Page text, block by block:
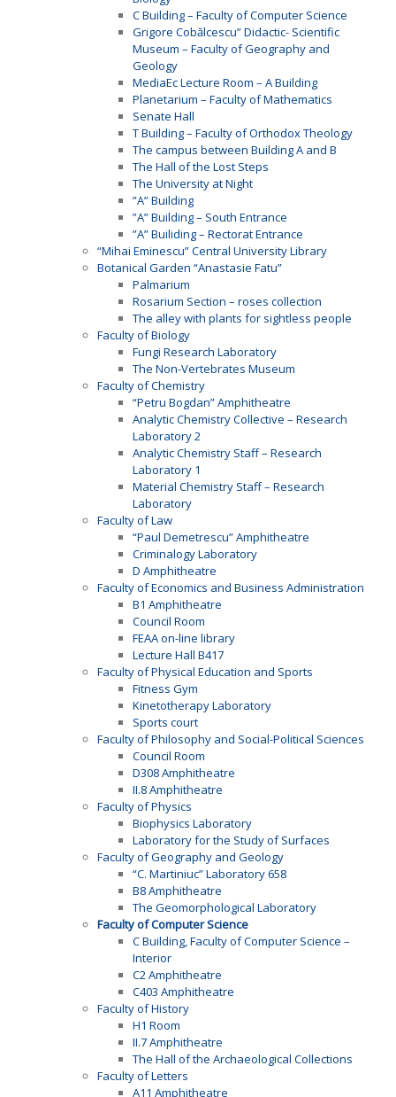
C Building – Faculty of Computer Science
Grigore Cobălcescu” Didactic- Scientific
Museum – Faculty of Geography and
Geology
MediaEc Lecture Room – A Building
Planetarium – Faculty of Mathematics
Senate Hall
T Building – Faculty of Orthodox Theology
The campus between Building A and B
The Hall of the Lost Steps
The University at Night
”A” Building
”A” Building – South Entrance
”A” Builiding – Rectorat Entrance
“Mihai Eminescu” Central University Library
Botanical Garden “Anastasie Fatu”
Palmarium
Rosarium Section – roses collection
The alley with plants for sightless people
Faculty of Biology
Fungi Research Laboratory
The Non-Vertebrates Museum
Faculty of Chemistry
“Petru Bogdan” Amphitheatre
Analytic Chemistry Collective – Research
Laboratory 2
Analytic Chemistry Staff – Research
Laboratory 1
Material Chemistry Staff – Research
Laboratory
Faculty of Law
“Paul Demetrescu” Amphitheatre
Criminalogy Laboratory
D Amphitheatre
Faculty of Economics and Business Administration
B1 Amphitheatre
Council Room
FEAA on-line library
Lecture Hall B417
Faculty of Physical Education and Sports
Fitness Gym
Kinetotherapy Laboratory
Sports court
Faculty of Philosophy and Social-Political Sciences
Council Room
D308 Amphitheatre
II.8 Amphitheatre
Faculty of Physics
Biophysics Laboratory
Laboratory for the Study of Surfaces
Faculty of Geography and Geology
“C. Martiniuc” Laboratory 658
B8 Amphitheatre
The Geomorphological Laboratory
Faculty of Computer Science
C Building, Faculty of Computer Science –
Interior
C2 Amphitheatre
C403 Amphitheatre
Faculty of History
H1 Room
II.7 Amphitheatre
The Hall of the Archaeological Collections
Faculty of Letters
A11 Amphitheatre